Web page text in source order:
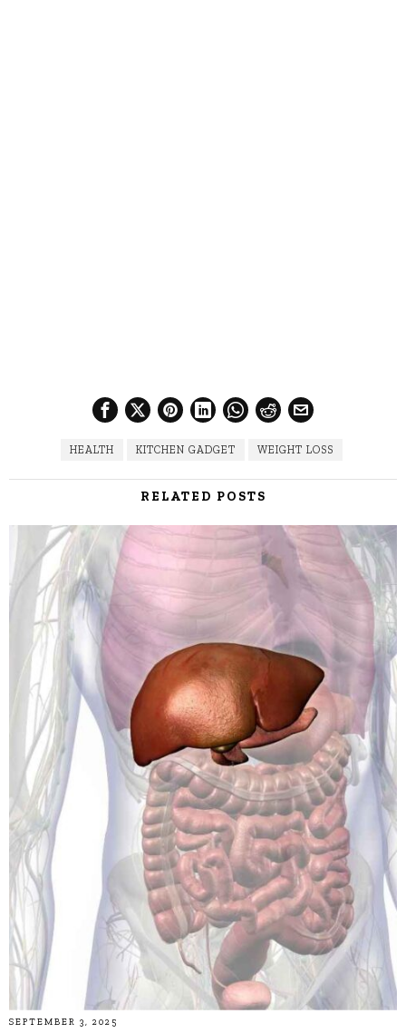
HEALTH KITCHEN GADGET WEIGHT LOSS
RELATED POSTS
SEPTEMBER 3, 2025